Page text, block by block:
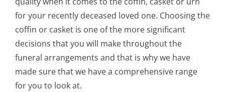
for your recently deceased loved one. Choosing the
coffin or casket is one of the more significant
decisions that you will make throughout the
funeral arrangements and that is why we have
made sure that we have a comprehensive range
for you to look at.